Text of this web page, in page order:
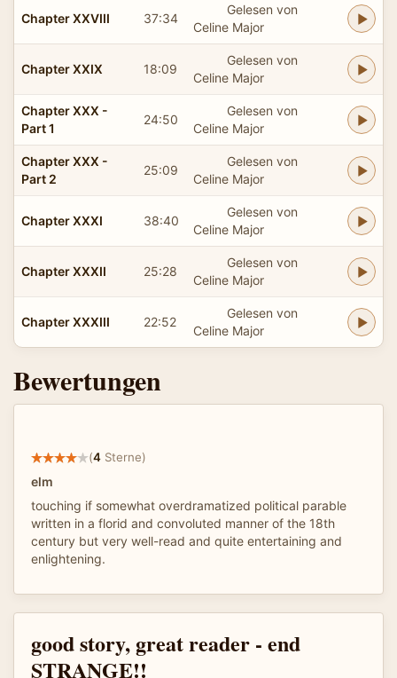
Chapter XXVIII 37:34
Gelesen von
Celine Major
Chapter XXIX 18:09
Gelesen von
Celine Major
Chapter XXX -
Part 1
24:50
Gelesen von
Celine Major
Chapter XXX -
Part 2
25:09
Gelesen von
Celine Major
Chapter XXXI 38:40
Gelesen von
Celine Major
Chapter XXXII 25:28
Gelesen von
Celine Major
Chapter XXXIII 22:52
Gelesen von
Celine Major
Bewertungen
(4 Sterne)
elm
touching if somewhat overdramatized political parable
written in a florid and convoluted manner of the 18th
century but very well-read and quite entertaining and
enlightening.
good story, great reader - end
STRANGE!!